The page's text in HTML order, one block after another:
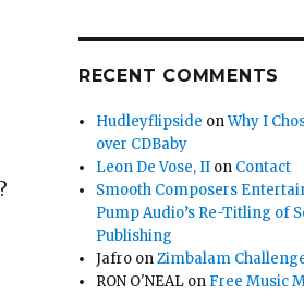
RECENT COMMENTS
Hudleyflipside onWhy I
over CDBaby
Leon De Vose, II on Contact
Smooth Composers
Pump Audio’s Re-Titling of
Publishing
Jafro onZimbalam
RON O'NEAL on Free Music